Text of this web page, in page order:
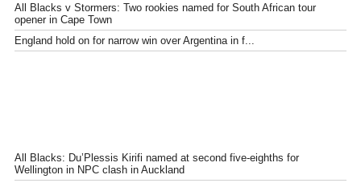
All Blacks v Stormers: Two rookies named for South African tour
opener in Cape Town
England hold on for narrow win over Argentina in f...
All Blacks: Du’Plessis Kirifi named at second five-eighths for
Wellington in NPC clash in Auckland